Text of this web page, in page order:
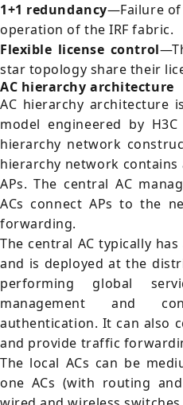
1+1 redundancy—Failure of
operation of the IRF fabric.
Flexible license control
star topology share their
AC hierarchy architecture
AC hierarchy architecture
model engineered by
hierarchy network
hierarchy network contains
APs. The central AC
ACs connect APs to the
forwarding.
The central AC typically
and is deployed at the
performing global
management and
authentication. It can also
and provide traffic
The local ACs can be
one ACs (with routing